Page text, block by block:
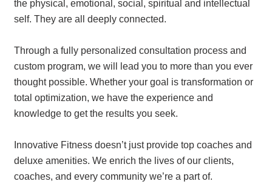
the physical, emotional, social, spiritual and intellectual
self. They are all deeply connected.
Through a fully personalized consultation process and
custom program, we will lead you to more than you ever
thought possible. Whether your goal is transformation or
total optimization, we have the experience and
knowledge to get the results you seek.
Innovative Fitness doesn’t just provide top coaches and
deluxe amenities. We enrich the lives of our clients,
coaches, and every community we’re a part of.